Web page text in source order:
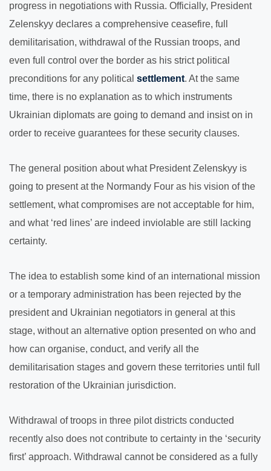
progress in negotiations with Russia. Officially, President
Zelenskyy declares a comprehensive ceasefire, full
demilitarisation, withdrawal of the Russian troops, and
even full control over the border as his strict political
preconditions for any political settlement. At the same
time, there is no explanation as to which instruments
Ukrainian diplomats are going to demand and insist on in
order to receive guarantees for these security clauses.
The general position about what President Zelenskyy is
going to present at the Normandy Four as his vision of the
settlement, what compromises are not acceptable for him,
and what ‘red lines’ are indeed inviolable are still lacking
certainty.
The idea to establish some kind of an international mission
or a temporary administration has been rejected by the
president and Ukrainian negotiators in general at this
stage, without an alternative option presented on who and
how can organise, conduct, and verify all the
demilitarisation stages and govern these territories until full
restoration of the Ukrainian jurisdiction.
Withdrawal of troops in three pilot districts conducted
recently also does not contribute to certainty in the ‘security
first’ approach. Withdrawal cannot be considered as a fully